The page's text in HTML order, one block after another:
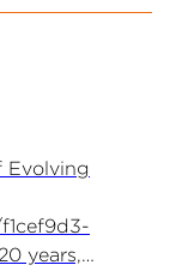
Evolving
years,